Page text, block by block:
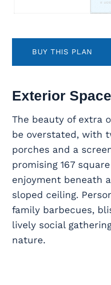
BUY THIS PLAN
Exterior
The beauty of extra
be overstated, with
porches and a
promising 167
enjoyment beneath
sloped ceiling.
family barbecues,
lively social
nature.